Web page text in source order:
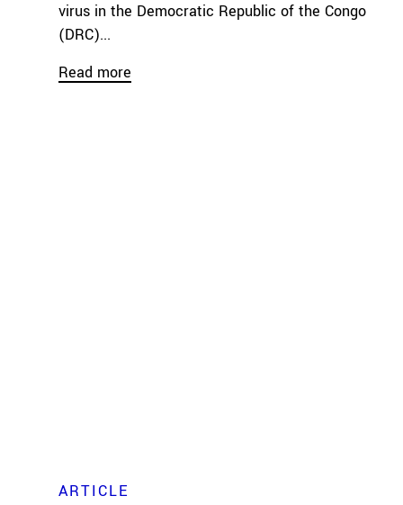
virus in the Democratic Republic of the Congo
(DRC)...
Read more
ARTICLE